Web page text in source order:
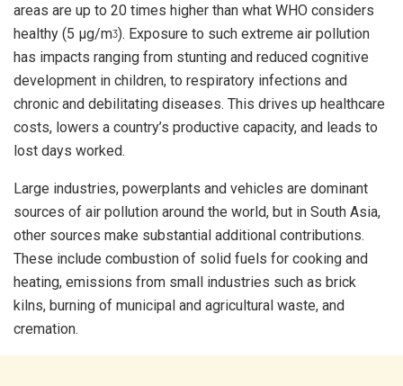
areas are up to 20 times higher than what WHO considers
healthy (5 µg/mᶾ). Exposure to such extreme air pollution
has impacts ranging from stunting and reduced cognitive
development in children, to respiratory infections and
chronic and debilitating diseases. This drives up healthcare
costs, lowers a country’s productive capacity, and leads to
lost days worked.
Large industries, powerplants and vehicles are dominant
sources of air pollution around the world, but in South Asia,
other sources make substantial additional contributions.
These include combustion of solid fuels for cooking and
heating, emissions from small industries such as brick
kilns, burning of municipal and agricultural waste, and
cremation.